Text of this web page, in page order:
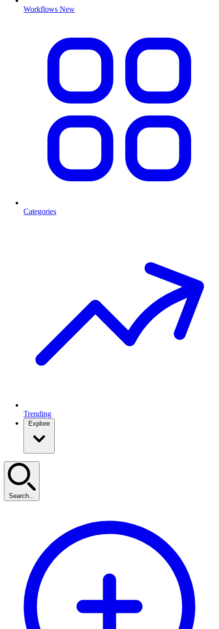
Workflows New
Categories
Trending
Explore
Search...